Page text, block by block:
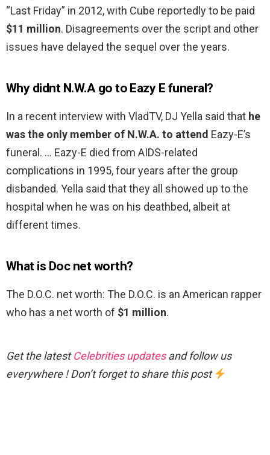
“Last Friday” in 2012, with Cube reportedly to be paid
$11 million. Disagreements over the script and other
issues have delayed the sequel over the years.
Why didnt N.W.A go to Eazy E funeral?
In a recent interview with VladTV, DJ Yella said that he
was the only member of N.W.A. to attend Eazy-E’s
funeral. … Eazy-E died from AIDS-related
complications in 1995, four years after the group
disbanded. Yella said that they all showed up to the
hospital when he was on his deathbed, albeit at
different times.
What is Doc net worth?
The D.O.C. net worth: The D.O.C. is an American rapper
who has a net worth of $1 million.
Get the latestCelebrities updatesand follow us
everywhere ! Don’t forget to share this post